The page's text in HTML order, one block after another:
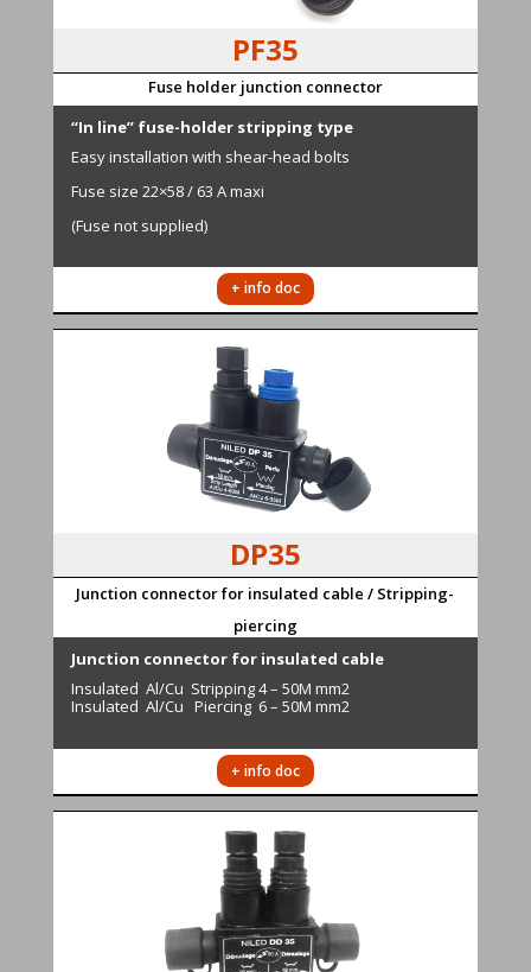
PF35
Fuse holder junction connector
“In line” fuse-holder stripping type
Easy installation with shear-head bolts
Fuse size 22×58 / 63 A maxi
(Fuse not supplied)
+ info doc
DP35
Junction connector for insulated cable / Stripping-
piercing
Junction connector for insulated cable
Insulated Al/Cu Stripping 4 – 50M mm2
Insulated Al/Cu Piercing 6 – 50M mm2
+ info doc